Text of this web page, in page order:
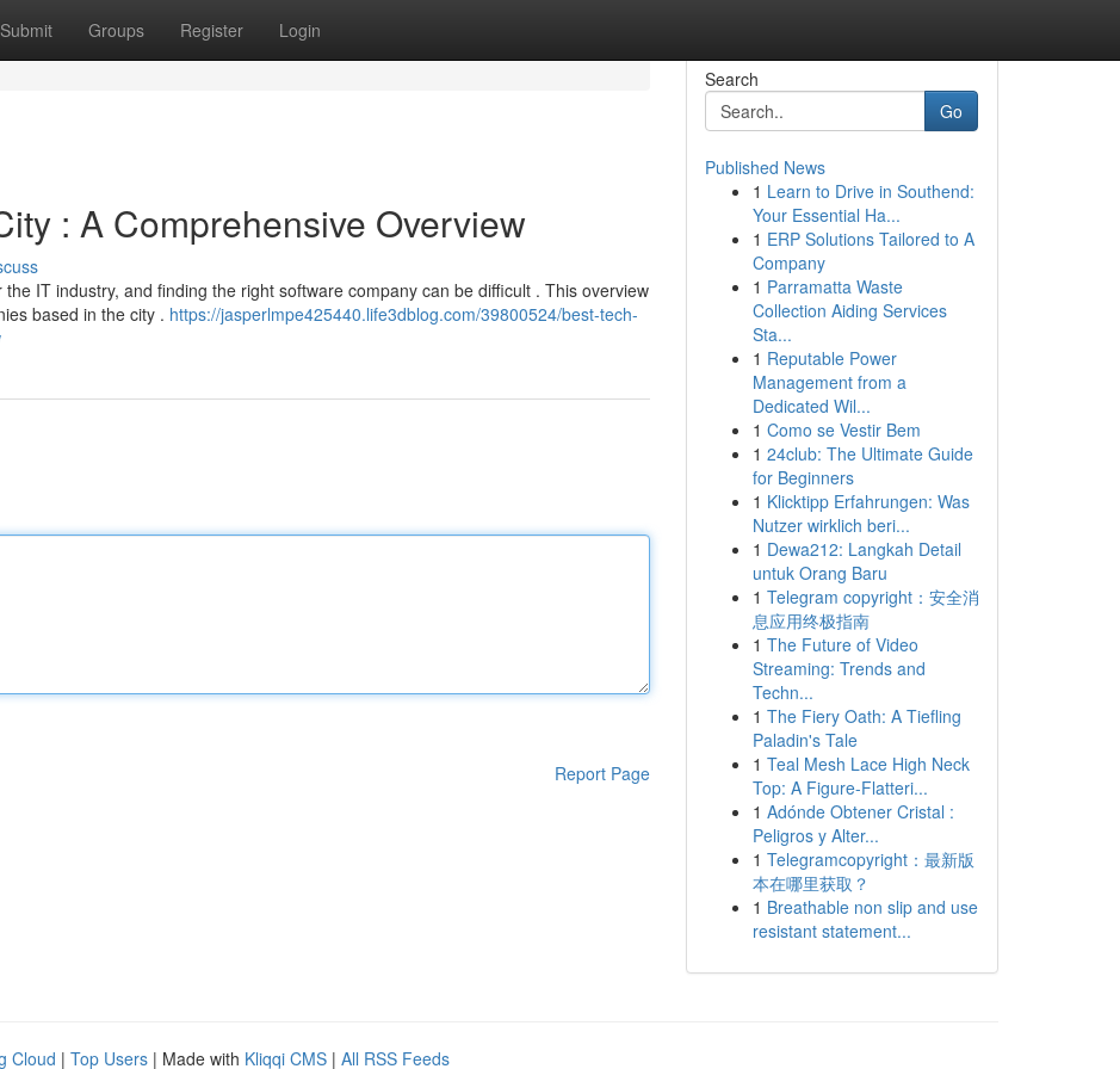
Submit Groups Register Login
: A Comprehensive Overview
IT industry, and finding the right software company can be difficult . This overview
based in the city . https://jasperlmpe425440.life3dblog.com/39800524/best-tech-
Report Page
Search
Go
Published News
1 Learn to Drive in Southend:
Your Essential Ha...
1 ERP Solutions Tailored to A
Company
1 Parramatta Waste
Collection Aiding Services
Sta...
1 Reputable Power
Management from a
Dedicated Wil...
1 Como se Vestir Bem
1 24club: The Ultimate Guide
for Beginners
1 Klicktipp Erfahrungen: Was
Nutzer wirklich beri...
1 Dewa212: Langkah Detail
untuk Orang Baru
1 Telegram copyright：安全消
息应用终极指南
1 The Future of Video
Streaming: Trends and
Techn...
1 The Fiery Oath: A Tiefling
Paladin's Tale
1 Teal Mesh Lace High Neck
Top: A Figure-Flatteri...
1 Adónde Obtener Cristal :
Peligros y Alter...
1 Telegramcopyright：最新版
本在哪里获取？
1 Breathable non slip and use
resistant statement...
Cloud | Top Users | Made with Kliqqi CMS | All RSS Feeds